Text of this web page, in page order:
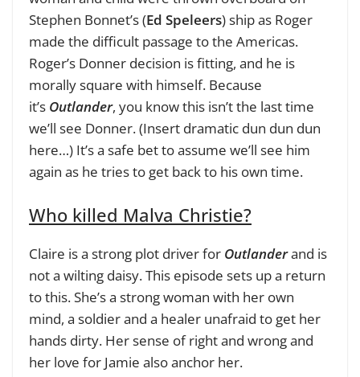
Stephen Bonnet’s (Ed Speleers) ship as Roger
made the difficult passage to the Americas.
Roger’s Donner decision is fitting, and he is
morally square with himself. Because
it’s Outlander, you know this isn’t the last time
we’ll see Donner. (Insert dramatic dun dun dun
here…) It’s a safe bet to assume we’ll see him
again as he tries to get back to his own time.
Who killed Malva Christie?
Claire is a strong plot driver for Outlanderand is
not a wilting daisy. This episode sets up a return
to this. She’s a strong woman with her own
mind, a soldier and a healer unafraid to get her
hands dirty. Her sense of right and wrong and
her love for Jamie also anchor her.